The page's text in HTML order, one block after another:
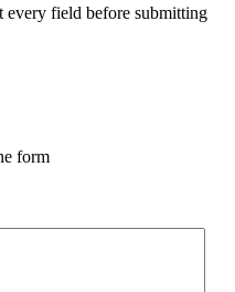
every field before submitting
form